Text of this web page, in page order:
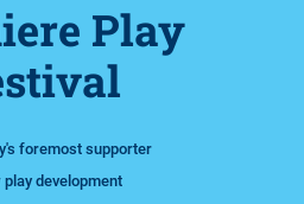
Play
foremost supporter
development